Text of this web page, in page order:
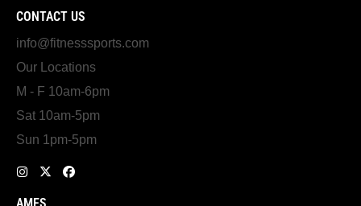
CONTACT US
info@fitnesssports.com
Our Locations
M - F 10am-6pm
Sat 10am-5pm
Sun 1pm-5pm